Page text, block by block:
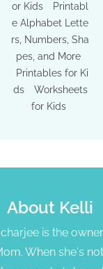
or Kids
Printabl
e Alphabet Lette
rs, Numbers, Sha
pes, and More
Printables for Ki
ds
Worksheets
for Kids
About Kelli
is the
When she's